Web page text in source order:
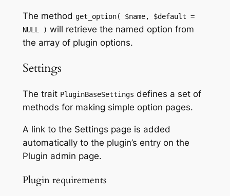
The method get_option( $name, $default =
NULL ) will retrieve the named option from
the array of plugin options.
Settings
The trait PluginBaseSettings defines a set of
methods for making simple option pages.
A link to the Settings page is added
automatically to the plugin’s entry on the
Plugin admin page.
Plugin requirements